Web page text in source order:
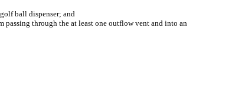
ball dispenser; and
passing through the at least one outflow vent and into an